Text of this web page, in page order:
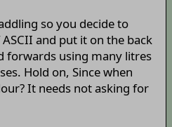
so you decide to
and put it on the back
forwards using many litres
Hold on, Since when
It needs not asking for